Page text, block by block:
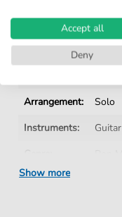
Arrangement:
Solo
Instruments:
Guitar
Pop Music:
Show more
Accept all
Deny